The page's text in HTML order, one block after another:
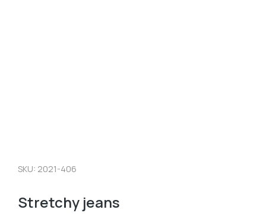
SKU: 2021-406
Stretchy jeans